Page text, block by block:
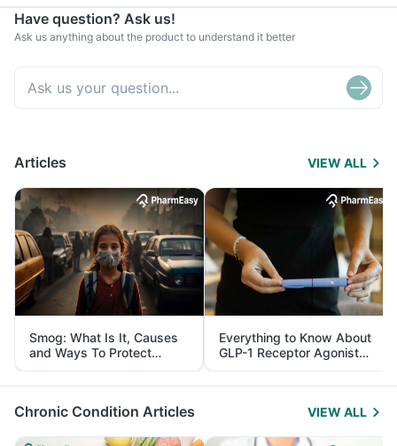
Have question? Ask us!
Ask us anything about the product to understand it better
Articles VIEW ALL
Smog: What Is It, Causes
and Ways To Protect
Yourself From It
Everything to Know About
GLP-1 Receptor Agonist
and Its Role in Weight
Management
Chronic Condition Articles VIEW ALL